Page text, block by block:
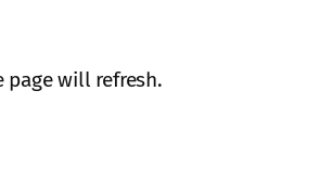
page will refresh.